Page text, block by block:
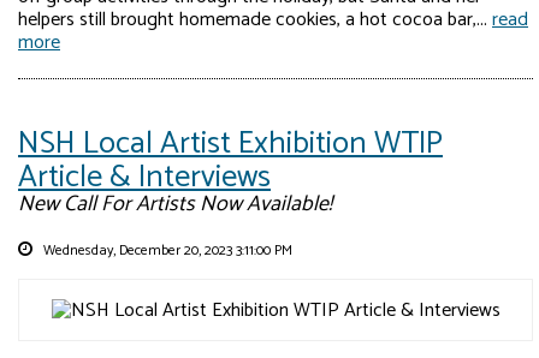
helpers still brought homemade cookies, a hot cocoa bar,...read
more
NSH Local Artist Exhibition WTIP
Article & Interviews
New Call For Artists Now Available!
Wednesday, December 20, 2023 3:11:00 PM